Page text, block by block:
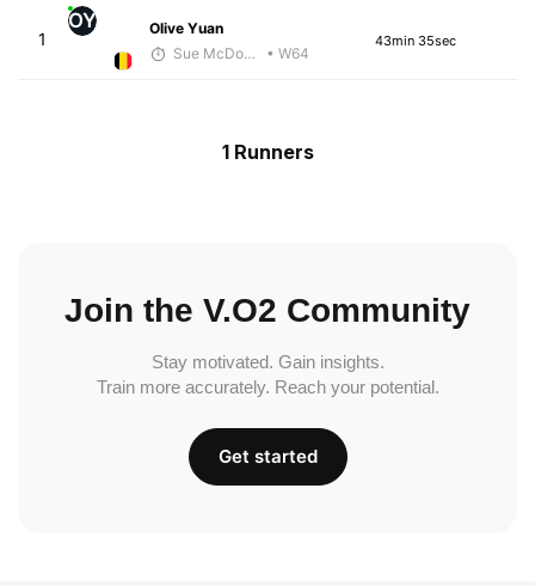
1
OY
Olive Yuan
Sue McDonald
• W64
43min 35sec
1 Runners
Join the V.O2 Community
Stay motivated. Gain insights.
Train more accurately. Reach your potential.
Get started